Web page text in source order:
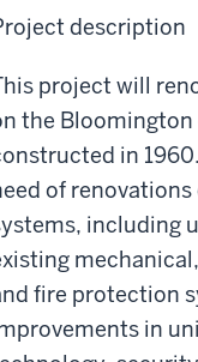
description
project will
the Bloomington
in
of
including
fire protection
in